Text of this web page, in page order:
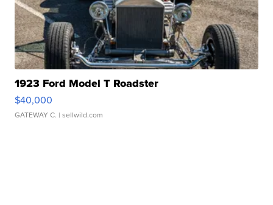
1923 Ford Model T Roadster
$40,000
GATEWAY C. | sellwild.com